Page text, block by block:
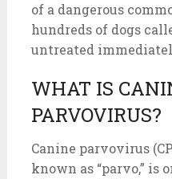
of a dangerous
hundreds of dogs
untreated
WHAT IS
PARVOVIRUS?
Canine parvovirus
known as “parvo,” is